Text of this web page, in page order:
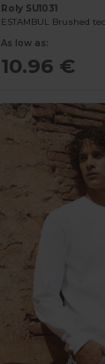
Roly SU1031
As low as:
10.96 €